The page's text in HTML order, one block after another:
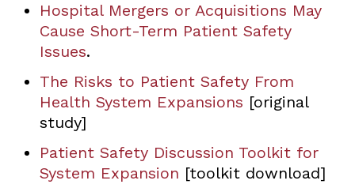
Hospital Mergers or Acquisitions May
Cause Short-Term Patient Safety
Issues.
The Risks to Patient Safety From
Health System Expansions [original
study]
Patient Safety Discussion Toolkit for
System Expansion [toolkit download]